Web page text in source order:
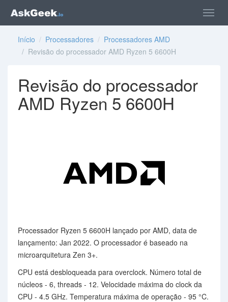
Início / Processadores / Processadores AMD
/ Revisão do processador AMD Ryzen 5 6600H
Revisão do processador
AMD Ryzen 5 6600H
Processador Ryzen 5 6600H lançado por AMD, data de
lançamento: Jan 2022. O processador é baseado na
microarquitetura Zen 3+.
CPU está desbloqueada para overclock. Número total de
núcleos - 6, threads - 12. Velocidade máxima do clock da
CPU - 4.5 GHz. Temperatura máxima de operação - 95 °C.